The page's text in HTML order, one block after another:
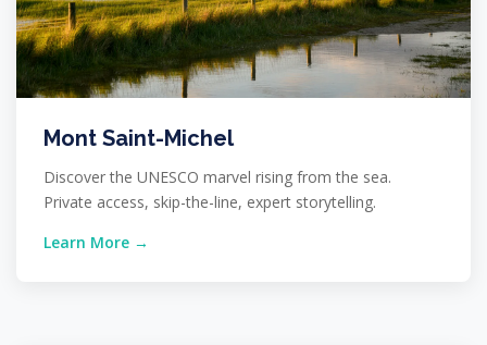
Mont Saint-Michel
Discover the UNESCO marvel rising from the sea.
Private access, skip-the-line, expert storytelling.
Learn More →